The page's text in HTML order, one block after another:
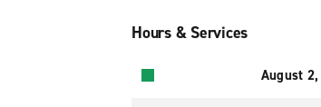
Hours & Services
August